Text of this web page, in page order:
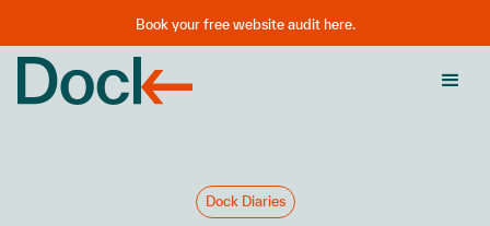
Book your free website audit here.
Dock Diaries